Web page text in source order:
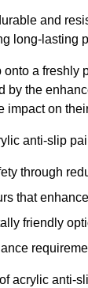
and
long-lasting
a freshly
by the
impact on
anti-slip
through
that
friendly
acrylic anti-